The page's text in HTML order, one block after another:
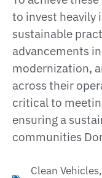
to invest heavily
sustainable
advancements
modernization,
across their
critical to
ensuring a
communities
Clean Vehicles,